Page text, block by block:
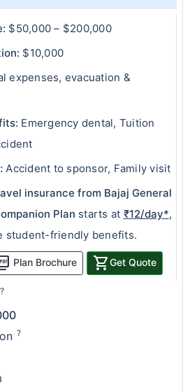
$50,000 – $200,000
$10,000
expenses, evacuation &
Emergency dental, Tuition
Accident to sponsor, Family visit
insurance from Bajaj General
Plan starts at ₹12/day*,
student-friendly benefits.
Plan Brochure shopping_cartGet Quote
?
?